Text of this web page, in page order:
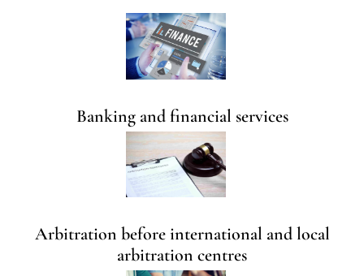
Banking and financial services
Arbitration before international and local
arbitration centres